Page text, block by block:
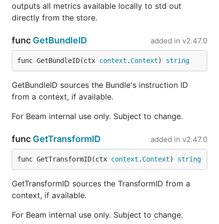
outputs all metrics available locally to std out
directly from the store.
func GetBundleID added in v2.47.0
func GetBundleID(ctx context . Context) string
GetBundleID sources the Bundle's instruction ID
from a context, if available.
For Beam internal use only. Subject to change.
func GetTransformID added in v2.47.0
func GetTransformID(ctx context . Context) string
GetTransformID sources the TransformID from a
context, if available.
For Beam internal use only. Subject to change.